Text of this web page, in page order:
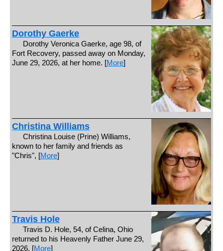
Dorothy Gaerke
Dorothy Veronica Gaerke, age 98, of
Fort Recovery, passed away on Monday,
June 29, 2026, at her home. [More]
Christina Williams
Christina Louise (Prine) Williams,
known to her family and friends as
"Chris", [More]
Travis Hole
Travis D. Hole, 54, of Celina, Ohio
returned to his Heavenly Father June 29,
2026. [More]